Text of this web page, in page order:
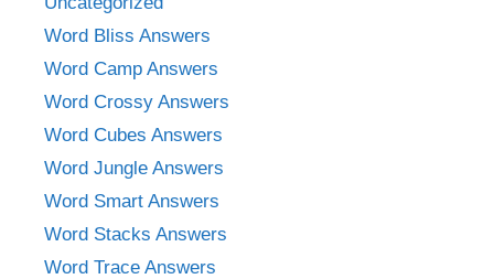
Word Bliss Answers
Word Camp Answers
Word Crossy Answers
Word Cubes Answers
Word Jungle Answers
Word Smart Answers
Word Stacks Answers
Word Trace Answers